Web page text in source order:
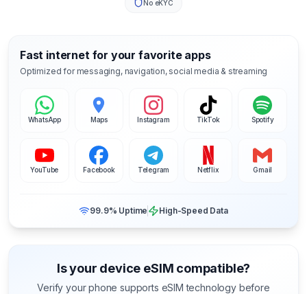
No eKYC
Fast internet for your favorite apps
Optimized for messaging, navigation, social media & streaming
WhatsApp Maps Instagram TikTok Spotify
YouTube Facebook Telegram Netflix Gmail
99.9% Uptime High-Speed Data
Is your device eSIM compatible?
Verify your phone supports eSIM technology before